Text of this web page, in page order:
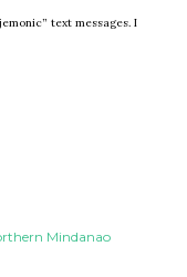
text messages. I
Mindanao